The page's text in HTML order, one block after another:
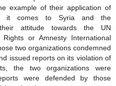
example of their application of
it comes to Syria and the
attitude towards the UN
or Amnesty International
two organizations condemned
issued reports on its violation of
the two organizations were
were defended by those